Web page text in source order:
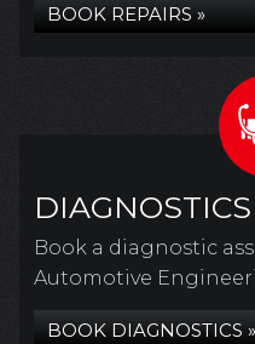
BOOK REPAIRS »
DIAGNOSTICS
Book a diagnostic
Automotive
BOOK DIAGNOSTICS »